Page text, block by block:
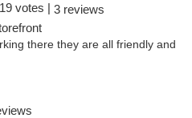
19 votes | 3 reviews
there they are all friendly and